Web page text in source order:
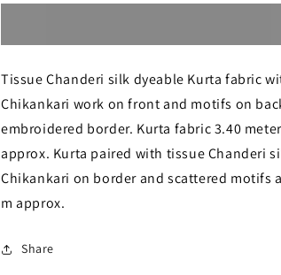
Tissue
chanderi
Chikankari
Kurta
Dupatta
Tissue
chanderi
fine
Chikankari
Tissue Chanderi silk dyeable Kurta fabric
Chikankari work on front and motifs on
embroidered border. Kurta fabric 3.40
approx. Kurta paired with tissue Chanderi
Chikankari on border and scattered motifs
m approx.
Share